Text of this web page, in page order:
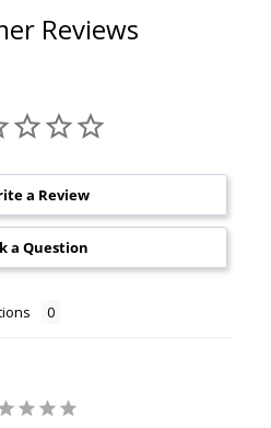
Reviews
a Review
a Question